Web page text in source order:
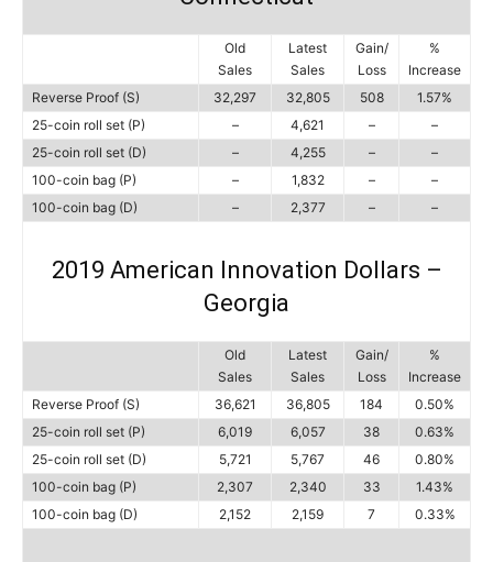
Old
Sales
Latest
Sales
Gain/
Loss
%
Increase
Reverse Proof (S)
32,297 32,805 508
1.57%
25-coin roll set (P)
– 4,621 –
–
25-coin roll set (D)
– 4,255 –
–
100-coin bag (P)
– 1,832 –
–
100-coin bag (D)
– 2,377 – –
2019 American Innovation Dollars –
Georgia
Old
Sales
Latest
Sales
Gain/
Loss
%
Increase
Reverse Proof (S)
36,621 36,805 184
0.50%
25-coin roll set (P)
6,019 6,057 38
0.63%
25-coin roll set (D)
5,721 5,767 46
0.80%
100-coin bag (P)
2,307 2,340 33
1.43%
100-coin bag (D)
2,152 2,159 7 0.33%